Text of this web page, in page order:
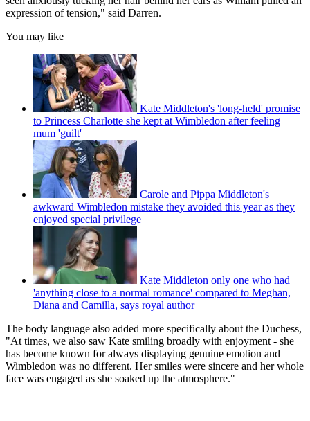
expression of tension," said Darren.
You may like
Kate Middleton's 'long-held' promise
to Princess Charlotte she kept at Wimbledon after feeling
mum 'guilt'
Carole and Pippa Middleton's
awkward Wimbledon mistake they avoided this year as they
enjoyed special privilege
Kate Middleton only one who had
'anything close to a normal romance' compared to Meghan,
Diana and Camilla, says royal author
The body language also added more specifically about the Duchess,
"At times, we also saw Kate smiling broadly with enjoyment - she
has become known for always displaying genuine emotion and
Wimbledon was no different. Her smiles were sincere and her whole
face was engaged as she soaked up the atmosphere."